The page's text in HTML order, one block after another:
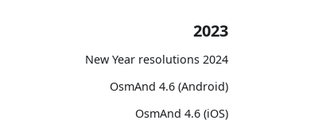
2023
2024 New Year resolutions
OsmAnd 4.6 (Android)
OsmAnd 4.6 (iOS)